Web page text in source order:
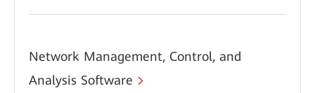
Network Management, Control, and
Analysis Software